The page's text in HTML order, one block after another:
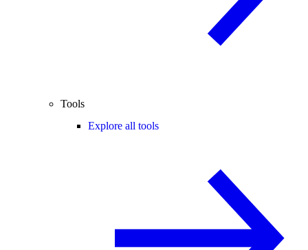
Tools
Explore all tools